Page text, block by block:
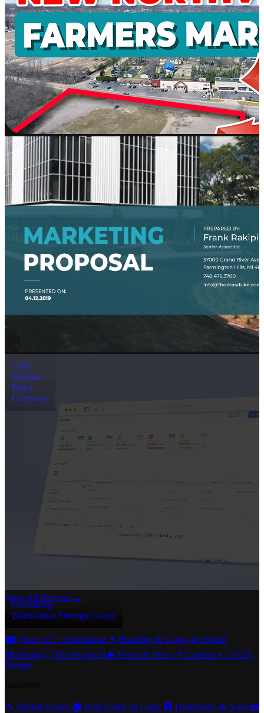
AI
Platform
Workd
CRE
Thomas
Duke
Company
Consulting
Distribution Strategy Group
View All Projects →
Services
☎ Voice AI ⚡ Automation ✦ Branding & Logos ◈ Digital
Marketing ⬡ Development ▶ Photo & Video ✎ Content ◐ UI/UX
Design
🔧 Skilled Trades 🏠 Real Estate ⚖️ Legal 🏥 Healthcare 🚗 Auto 🏡